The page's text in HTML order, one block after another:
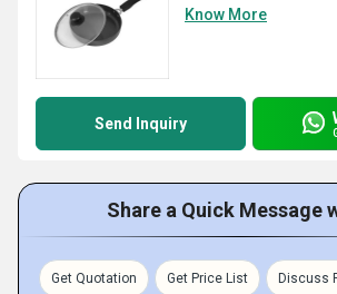
Know More
Send Inquiry
Share a Quick Message
Get Quotation Get Price List Discuss